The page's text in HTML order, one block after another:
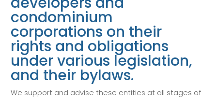
condominium
corporations on their
rights and obligations
under various legislation,
and their bylaws.
We support and advise these entities at all stages of